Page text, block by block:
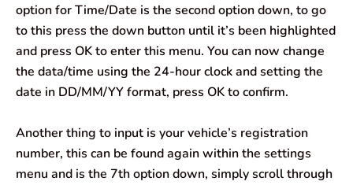
option for Time/Date is the second option down, to go
to this press the down button until it’s been highlighted
and press OK to enter this menu. You can now change
the data/time using the 24-hour clock and setting the
date in DD/MM/YY format, press OK to confirm.
Another thing to input is your vehicle’s registration
number, this can be found again within the settings
menu and is the 7th option down, simply scroll through